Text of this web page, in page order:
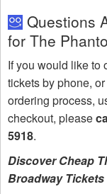
Questions
for The
If you would like to
tickets by phone,
ordering process,
checkout, please
5918.
Discover Cheap
Broadway Tickets